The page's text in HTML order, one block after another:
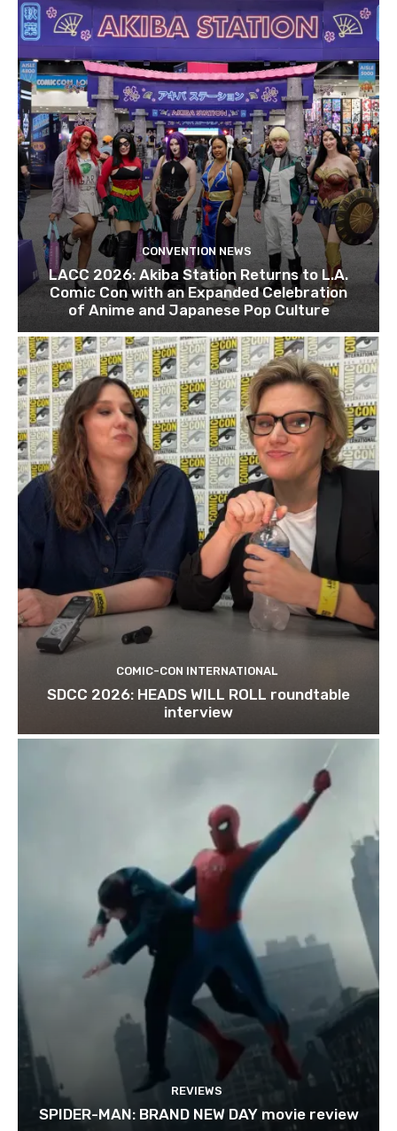
CONVENTION NEWS
LACC 2026: Akiba Station Returns to L.A.
Comic Con with an Expanded Celebration
of Anime and Japanese Pop Culture
COMIC-CON INTERNATIONAL
SDCC 2026: HEADS WILL ROLL roundtable
interview
REVIEWS
SPIDER-MAN: BRAND NEW DAY movie review